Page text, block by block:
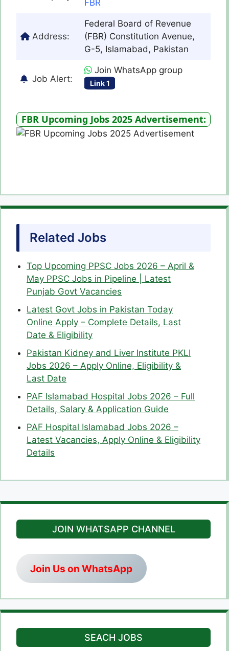
FBR
Address:
Federal Board of Revenue
(FBR) Constitution Avenue,
G-5, Islamabad, Pakistan
Job Alert:
Join WhatsApp group
Link 1
FBR Upcoming Jobs 2025 Advertisement:
Related Jobs
Top Upcoming PPSC Jobs 2026 – April &
May PPSC Jobs in Pipeline | Latest
Punjab Govt Vacancies
Latest Govt Jobs in Pakistan Today
Online Apply – Complete Details, Last
Date & Eligibility
Pakistan Kidney and Liver Institute PKLI
Jobs 2026 – Apply Online, Eligibility &
Last Date
PAF Islamabad Hospital Jobs 2026 – Full
Details, Salary & Application Guide
PAF Hospital Islamabad Jobs 2026 –
Latest Vacancies, Apply Online & Eligibility
Details
JOIN WHATSAPP CHANNEL
Join Us on WhatsApp
SEACH JOBS